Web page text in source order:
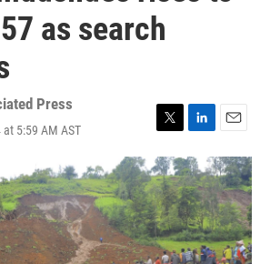
as search
Press
5:59 AM AST
T
w
i
t
t
e
r
L
i
n
k
e
d
I
n
E
m
a
i
l